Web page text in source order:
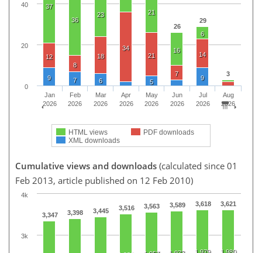
26
29
3
37
36
23 21
16
6
12
8
18
34
21
7
14
9 7 6 5
9
HTML views
PDF downloads
XML downloads
Jan
2026
Feb
2026
Mar
2026
Apr
2026
May
2026
Jun
2026
Jul
2026
Aug
2026
0
20
40
Cumulative views and downloads (calculated since 01
Feb 2013, article published on 12 Feb 2010)
3,347 3,398 3,445 3,516 3,563 3,589 3,618 3,621
1,979 1,980
3k
4k